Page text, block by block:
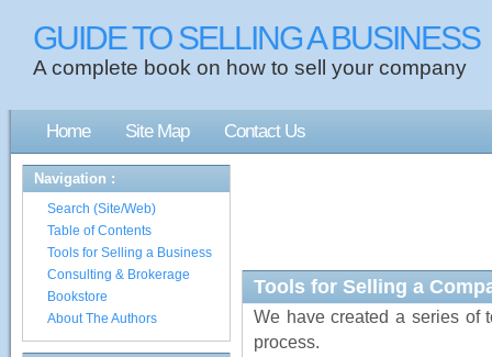
GUIDE TO SELLING A BUSINESS
A complete book on how to sell your company
Home Site Map Contact Us
Navigation :
Search (Site/Web)
Table of Contents
Tools for Selling a Business
Consulting & Brokerage
Bookstore
About The Authors
Tools for Selling a
We have created a series of
process.